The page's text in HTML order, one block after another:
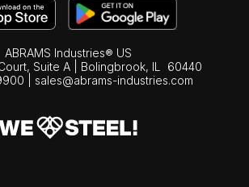
ABRAMS Industries® US
Suite A | Bolingbrook, IL
60440
sales@abrams-industries.com